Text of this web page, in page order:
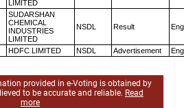
LIMITED
SUDARSHAN
CHEMICAL
INDUSTRIES
LIMITED
NSDL Result
HDFC LIMITED NSDL Advertisement
provided in e-Voting is obtained by
to be accurate and reliable. Read
more